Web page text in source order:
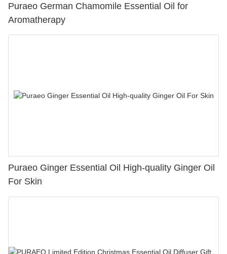
Puraeo German Chamomile Essential Oil for
Aromatherapy
Puraeo Ginger Essential Oil High-quality Ginger Oil
For Skin